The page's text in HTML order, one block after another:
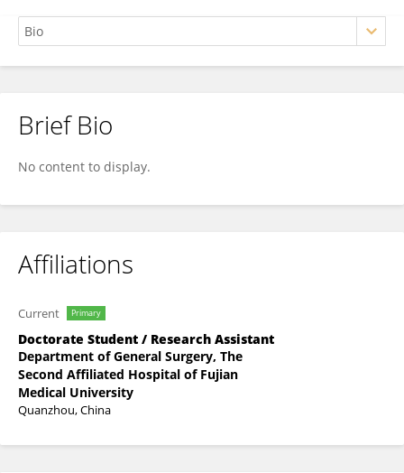
Yuxia Du
Brief Bio
No content to display.
Affiliations
Current Primary
Doctorate Student / Research Assistant
Department of General Surgery, The
Second Affiliated Hospital of Fujian
Medical University
Quanzhou, China